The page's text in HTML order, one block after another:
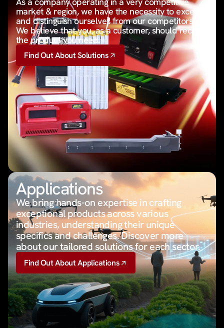
market & region, we have the necessity to excel
and distinguish ourselves from our competitors.
We believe that you, as a customer, should receive
the product you need.
Find Out About Solutions
Applications
We bring hands-on expertise in crafting
exceptional products across various
industries, understanding their unique
specifics and challenges. Discover more
about our tailored solutions for each sector.
Find Out About Applications